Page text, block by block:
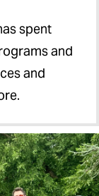
spent
and
and